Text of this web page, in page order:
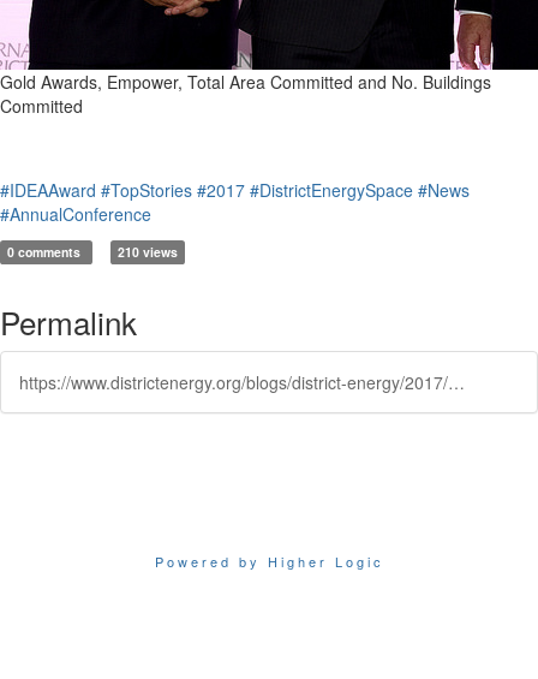
Gold Awards, Empower, Total Area Committed and No. Buildings
Committed
#IDEAAward #TopStories #2017 #DistrictEnergySpace #News
#AnnualConference
0 comments 210 views
Permalink
https://www.districtenergy.org/blogs/district-energy/2017/07/07/district-energy-space-awards-2016
Powered by Higher Logic